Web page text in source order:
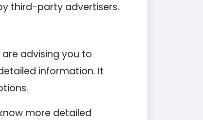
third-party advertisers.
are advising you to
information. It
more detailed